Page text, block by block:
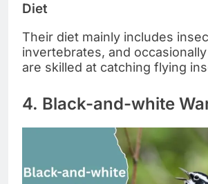
Diet
Their diet mainly includes
invertebrates, and
are skilled at catching flying
4. Black-and-white